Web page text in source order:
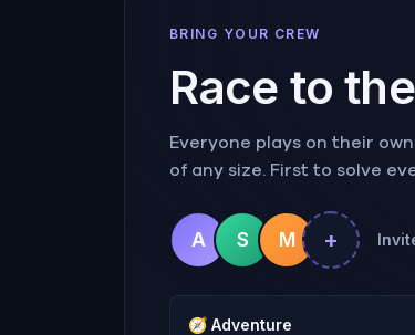
BRING YOUR CREW
Race to
Everyone plays on their
of any size. First to solve
A S M +
🧭 Adventure